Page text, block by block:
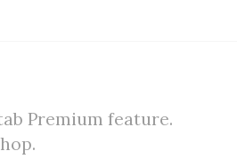
Premium feature.